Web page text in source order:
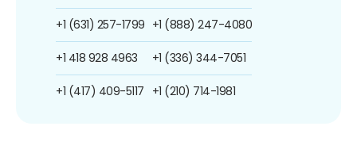
+1 (631) 257-1799
+1 418 928 4963
+1 (417) 409-5117
+1 (888) 247-4080
+1 (336) 344-7051
+1 (210) 714-1981